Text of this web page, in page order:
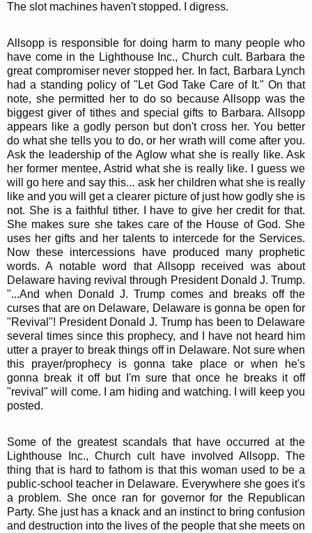
The slot machines haven't stopped. I digress.
Allsopp is responsible for doing harm to many people who
have come in the Lighthouse Inc., Church cult. Barbara the
great compromiser never stopped her. In fact, Barbara Lynch
had a standing policy of "Let God Take Care of It." On that
note, she permitted her to do so because Allsopp was the
biggest giver of tithes and special gifts to Barbara. Allsopp
appears like a godly person but don't cross her. You better
do what she tells you to do, or her wrath will come after you.
Ask the leadership of the Aglow what she is really like. Ask
her former mentee, Astrid what she is really like. I guess we
will go here and say this... ask her children what she is really
like and you will get a clearer picture of just how godly she is
not. She is a faithful tither. I have to give her credit for that.
She makes sure she takes care of the House of God. She
uses her gifts and her talents to intercede for the Services.
Now these intercessions have produced many prophetic
words. A notable word that Allsopp received was about
Delaware having revival through President Donald J. Trump.
"...And when Donald J. Trump comes and breaks off the
curses that are on Delaware, Delaware is gonna be open for
"Revival"! President Donald J. Trump has been to Delaware
several times since this prophecy, and I have not heard him
utter a prayer to break things off in Delaware. Not sure when
this prayer/prophecy is gonna take place or when he's
gonna break it off but I'm sure that once he breaks it off
"revival" will come. I am hiding and watching. I will keep you
posted.
Some of the greatest scandals that have occurred at the
Lighthouse Inc., Church cult have involved Allsopp. The
thing that is hard to fathom is that this woman used to be a
public-school teacher in Delaware. Everywhere she goes it's
a problem. She once ran for governor for the Republican
Party. She just has a knack and an instinct to bring confusion
and destruction into the lives of the people that she meets on